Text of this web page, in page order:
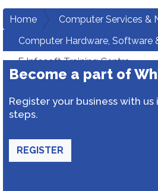
Home
Computer Services &
Computer Hardware, Software
E Infosoft Training Centre
Become a part of
Register your business with
steps.
REGISTER